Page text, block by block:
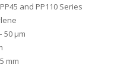
and PP110 Series
50 μm
mm